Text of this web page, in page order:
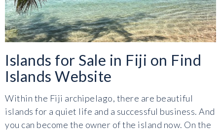
Islands for Sale in Fiji on Find
Islands Website
Within the Fiji archipelago, there are beautiful
islands for a quiet life and a successful business. And
you can become the owner of the island now. On the